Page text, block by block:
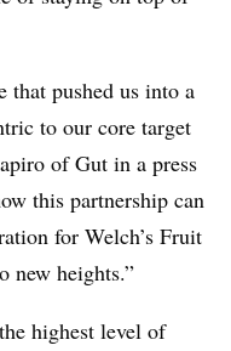
that pushed us into a
to our core target
of Gut in a press
this partnership can
for Welch’s Fruit
new heights.”
highest level of